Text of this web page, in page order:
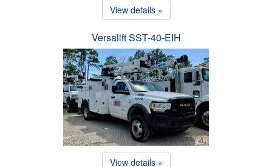
View details »
Versalift SST-40-EIH
View details »